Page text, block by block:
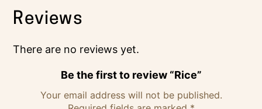
Reviews
There are no reviews yet.
Be the first to review “Rice”
Your email address will not be published.